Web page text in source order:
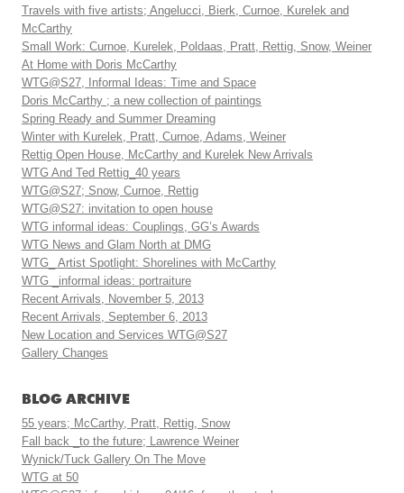
Travels with five artists; Angelucci, Bierk, Curnoe, Kurelek and
McCarthy
Small Work: Curnoe, Kurelek, Poldaas, Pratt, Rettig, Snow, Weiner
At Home with Doris McCarthy
WTG@S27, Informal Ideas: Time and Space
Doris McCarthy ; a new collection of paintings
Spring Ready and Summer Dreaming
Winter with Kurelek, Pratt, Curnoe, Adams, Weiner
Rettig Open House, McCarthy and Kurelek New Arrivals
WTG And Ted Rettig_40 years
WTG@S27; Snow, Curnoe, Rettig
WTG@S27: invitation to open house
WTG informal ideas: Couplings, GG’s Awards
WTG News and Glam North at DMG
WTG_ Artist Spotlight: Shorelines with McCarthy
WTG _informal ideas: portraiture
Recent Arrivals, November 5, 2013
Recent Arrivals, September 6, 2013
New Location and Services WTG@S27
Gallery Changes
BLOG ARCHIVE
55 years; McCarthy, Pratt, Rettig, Snow
Fall back _to the future; Lawrence Weiner
Wynick/Tuck Gallery On The Move
WTG at 50